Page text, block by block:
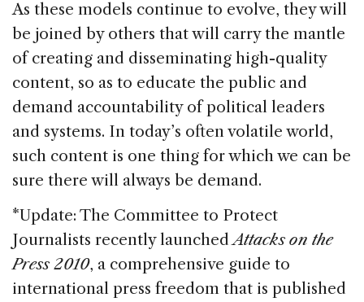
As these models continue to evolve, they will
be joined by others that will carry the mantle
of creating and disseminating high-quality
content, so as to educate the public and
demand accountability of political leaders
and systems. In today’s often volatile world,
such content is one thing for which we can be
sure there will always be demand.
*Update: The Committee to Protect
Journalists recently launchedAttacks on the
Press 2010, a comprehensive guide to
international press freedom that is published